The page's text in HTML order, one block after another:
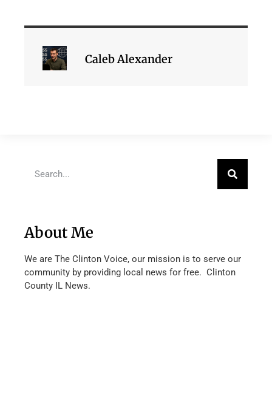
Caleb Alexander
About Me
We are The Clinton Voice, our mission is to serve our
community by providing local news for free. Clinton
County IL News.